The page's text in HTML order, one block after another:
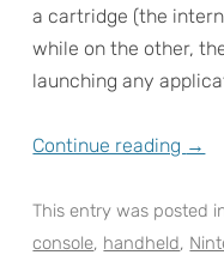
a cartridge (the
while on the other,
launching any
Continue reading →
This entry was posted
console, handheld,